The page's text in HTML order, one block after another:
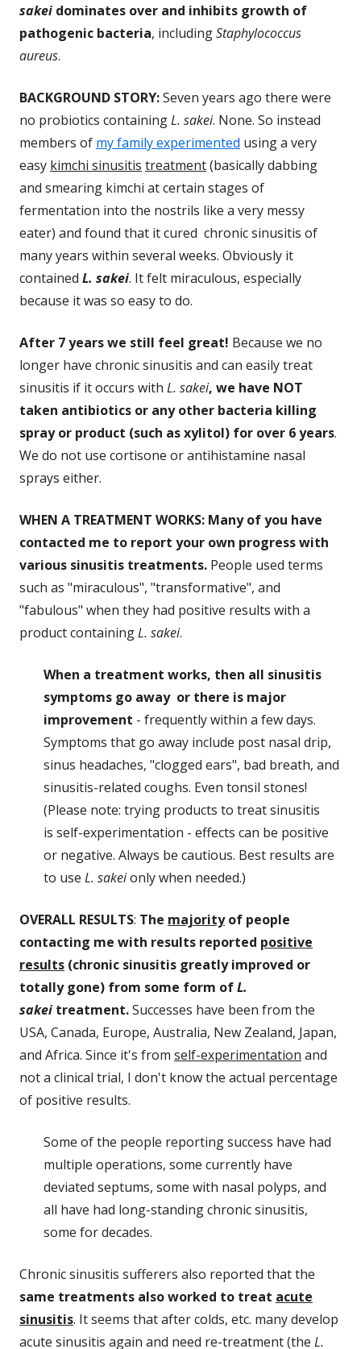
sakei dominates over and inhibits growth of
pathogenic bacteria, includingStaphylococcus
aureus.
BACKGROUND STORY:Seven years ago there were
no probiotics containingL. sakei. None. So instead
members of my family experimented using a very
easy kimchi sinusitis treatment(basically dabbing
and smearing kimchi at certain stages of
fermentation into the nostrils like a very messy
eater) and found that it cured chronic sinusitis of
many years within several weeks. Obviously it
contained L. sakei. It felt miraculous, especially
because it was so easy to do.
After 7 years we still feel great! Because we no
longer have chronic sinusitis and can easily treat
sinusitis if it occurs with L. sakei, we have NOT
taken antibiotics or any other bacteria killing
spray or product (such as xylitol) for over 6 years.
We do not use cortisone or antihistamine nasal
sprays either.
WHEN A TREATMENT WORKS: Many of you have
contacted me to report your own progress with
various sinusitis treatments. People used terms
such as "miraculous", "transformative", and
"fabulous" when they had positive results with a
product containingL. sakei.
When a treatment works, then all sinusitis
symptoms go away or there is major
improvement - frequently within a few days.
Symptoms that go away include post nasal drip,
sinus headaches, "clogged ears", bad breath, and
sinusitis-related coughs. Even tonsil stones!
(Please note: trying products to treat sinusitis
is self-experimentation - effects can be positive
or negative. Always be cautious. Best results are
to use L. sakeionly when needed.)
OVERALL RESULTS: The majorityof people
contacting me with results reported positive
results (chronic sinusitis greatly improved or
totally gone) from some form ofL.
sakei treatment.Successes have been from the
USA, Canada, Europe, Australia, New Zealand, Japan,
and Africa. Since it's from self-experimentation and
not a clinical trial, I don't know the actual percentage
of positive results.
Some of the people reporting success have had
multiple operations, some currently have
deviated septums, some with nasal polyps, and
all have had long-standing chronic sinusitis,
some for decades.
Chronic sinusitis sufferers also reported that the
same treatments also worked to treat acute
sinusitis. It seems that after colds, etc. many develop
acute sinusitis again and need re-treatment (the L.